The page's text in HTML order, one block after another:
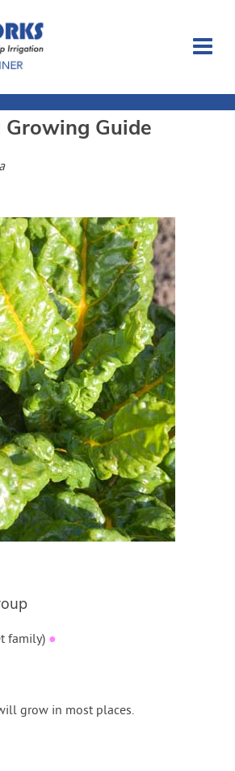
Login
Create Account
Growing Guide
family) ●
grow in most places.